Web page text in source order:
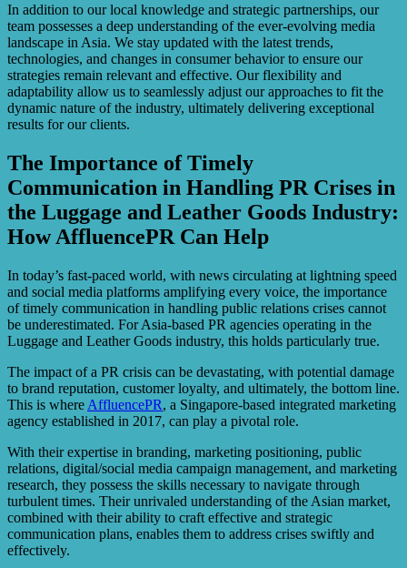
In addition to our local knowledge and strategic partnerships, our
team possesses a deep understanding of the ever-evolving media
landscape in Asia. We stay updated with the latest trends,
technologies, and changes in consumer behavior to ensure our
strategies remain relevant and effective. Our flexibility and
adaptability allow us to seamlessly adjust our approaches to fit the
dynamic nature of the industry, ultimately delivering exceptional
results for our clients.
The Importance of Timely
Communication in Handling PR Crises in
the Luggage and Leather Goods Industry:
How AffluencePR Can Help
In today’s fast-paced world, with news circulating at lightning speed
and social media platforms amplifying every voice, the importance
of timely communication in handling public relations crises cannot
be underestimated. For Asia-based PR agencies operating in the
Luggage and Leather Goods industry, this holds particularly true.
The impact of a PR crisis can be devastating, with potential damage
to brand reputation, customer loyalty, and ultimately, the bottom line.
This is where AffluencePR, a Singapore-based integrated marketing
agency established in 2017, can play a pivotal role.
With their expertise in branding, marketing positioning, public
relations, digital/social media campaign management, and marketing
research, they possess the skills necessary to navigate through
turbulent times. Their unrivaled understanding of the Asian market,
combined with their ability to craft effective and strategic
communication plans, enables them to address crises swiftly and
effectively.